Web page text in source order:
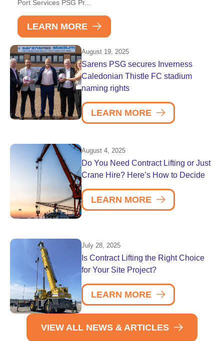
Port Services PSG Pr...
LEARN MORE
August 19, 2025
Sarens PSG secures Inverness
Caledonian Thistle FC stadium
naming rights
LEARN MORE
August 4, 2025
Do You Need Contract Lifting or Just
Crane Hire? Here’s How to Decide
LEARN MORE
July 28, 2025
Is Contract Lifting the Right Choice
for Your Site Project?
LEARN MORE
VIEW ALL NEWS & ARTICLES